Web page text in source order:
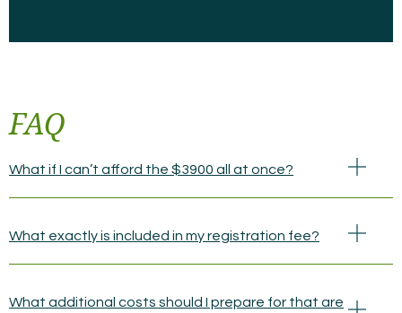
FAQ
What if I can’t afford the $3900 all at once?
What exactly is included in my registration fee?
What additional costs should I prepare for that are